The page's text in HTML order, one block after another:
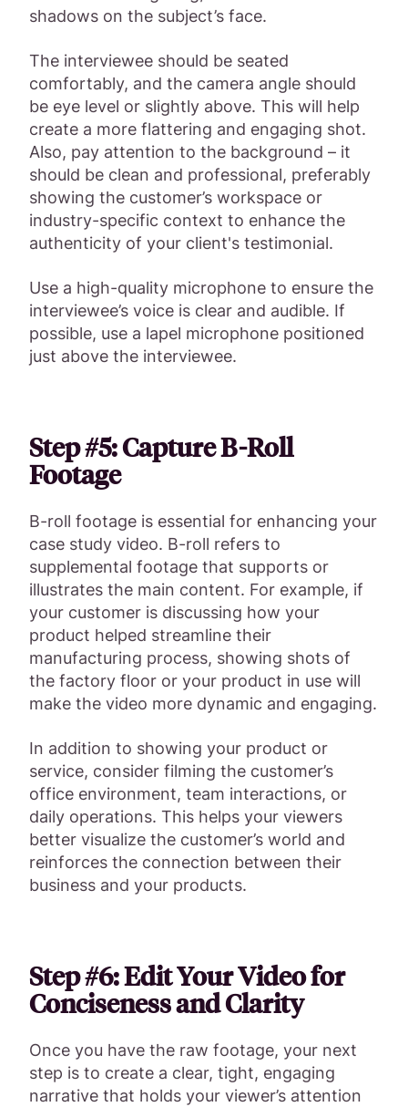
shadows on the subject’s face.
The interviewee should be seated
comfortably, and the camera angle should
be eye level or slightly above. This will help
create a more flattering and engaging shot.
Also, pay attention to the background – it
should be clean and professional, preferably
showing the customer’s workspace or
industry-specific context to enhance the
authenticity of your client's testimonial.
Use a high-quality microphone to ensure the
interviewee’s voice is clear and audible. If
possible, use a lapel microphone positioned
just above the interviewee.
Step #5: Capture B-Roll
Footage
B-roll footage is essential for enhancing your
case study video. B-roll refers to
supplemental footage that supports or
illustrates the main content. For example, if
your customer is discussing how your
product helped streamline their
manufacturing process, showing shots of
the factory floor or your product in use will
make the video more dynamic and engaging.
In addition to showing your product or
service, consider filming the customer’s
office environment, team interactions, or
daily operations. This helps your viewers
better visualize the customer’s world and
reinforces the connection between their
business and your products.
Step #6: Edit Your Video for
Conciseness and Clarity
Once you have the raw footage, your next
step is to create a clear, tight, engaging
narrative that holds your viewer’s attention